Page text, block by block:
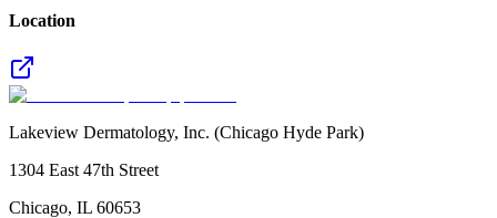
Location
Lakeview Dermatology, Inc. (Chicago Hyde Park)
1304 East 47th Street
Chicago, IL 60653